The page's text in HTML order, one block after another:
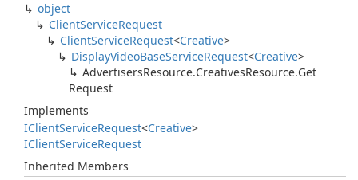
object
ClientServiceRequest
ClientServiceRequest<Creative>
DisplayVideoBaseServiceRequest<Creative>
AdvertisersResource.CreativesResource.Get
Request
Implements
IClientServiceRequest<Creative>
IClientServiceRequest
Inherited Members